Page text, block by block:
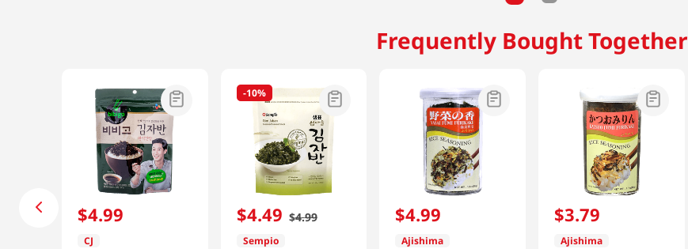
Frequently Bought Together
$4.99
CJ
-10%
$4.49 $4.99
Sempio
$4.99
Ajishima
$3.79
Ajishima